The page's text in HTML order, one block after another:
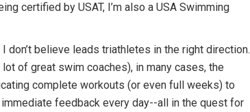
certified by USAT, I’m also a USA Swimming
believe leads triathletes in the right direction.
of great swim coaches), in many cases, the
complete workouts (or even full weeks) to
feedback every day--all in the quest for